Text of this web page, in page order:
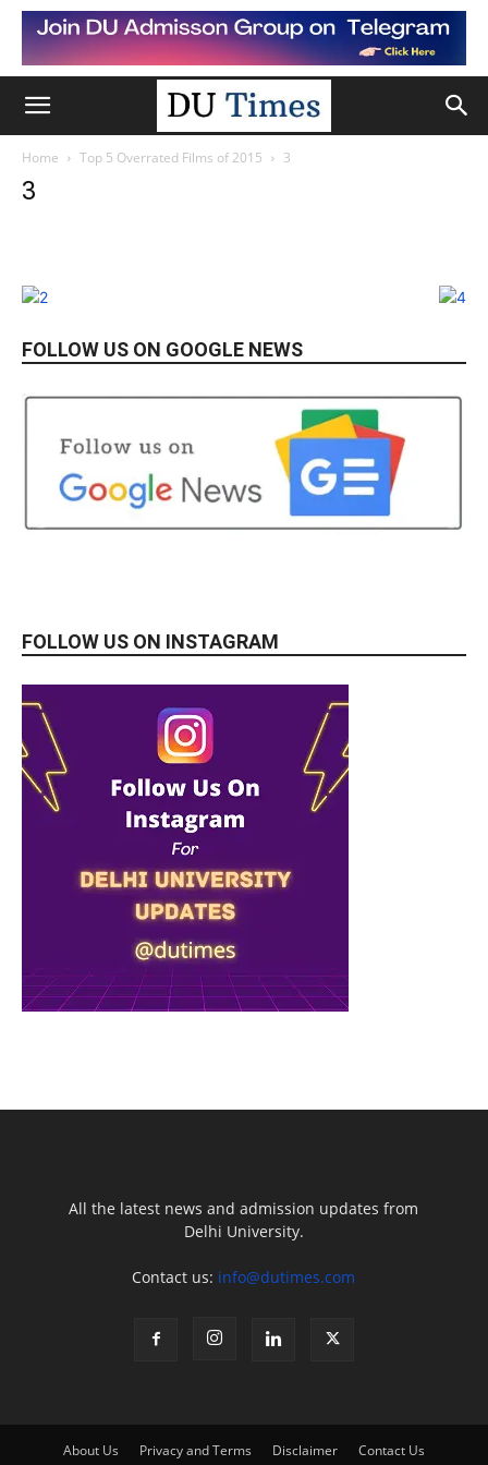
Home Top 5 Overrated Films of 2015 3
3
FOLLOW US ON GOOGLE NEWS
FOLLOW US ON INSTAGRAM
All the latest news and admission updates from
Delhi University.
Contact us: info@dutimes.com
About Us Privacy and Terms Disclaimer Contact Us